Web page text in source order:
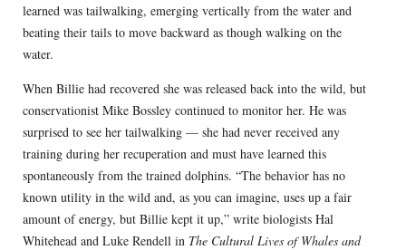
learned was tailwalking, emerging vertically from the water and
beating their tails to move backward as though walking on the
water.
When Billie had recovered she was released back into the wild, but
conservationist Mike Bossley continued to monitor her. He was
surprised to see her tailwalking — she had never received any
training during her recuperation and must have learned this
spontaneously from the trained dolphins. “The behavior has no
known utility in the wild and, as you can imagine, uses up a fair
amount of energy, but Billie kept it up,” write biologists Hal
Whitehead and Luke Rendell in The Cultural Lives of Whales and